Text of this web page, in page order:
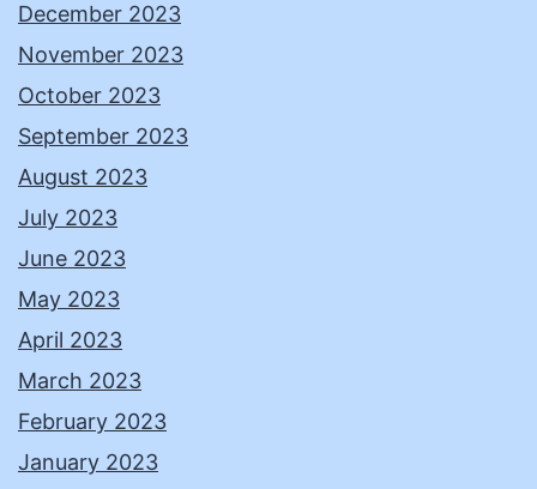
December 2023
November 2023
October 2023
September 2023
August 2023
July 2023
June 2023
May 2023
April 2023
March 2023
February 2023
January 2023